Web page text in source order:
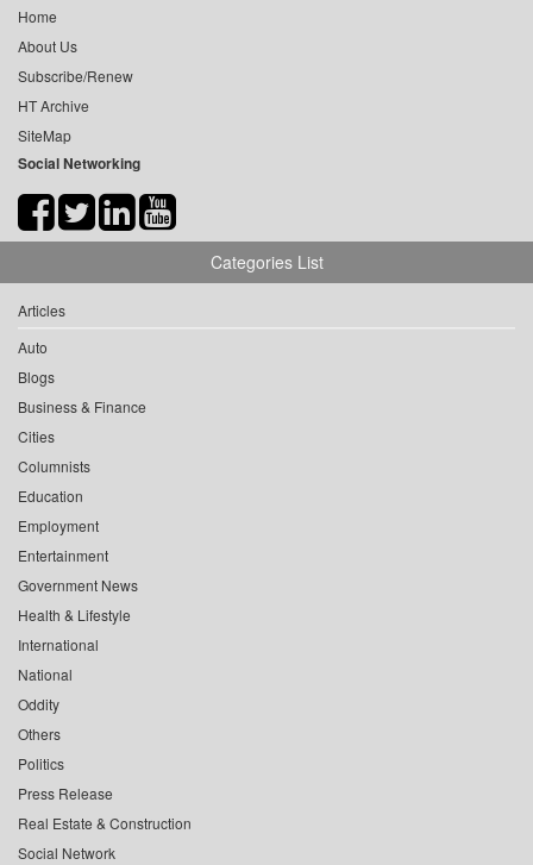
Home
About Us
Subscribe/Renew
HT Archive
SiteMap
Social Networking
Categories List
Articles
Auto
Blogs
Business & Finance
Cities
Columnists
Education
Employment
Entertainment
Government News
Health & Lifestyle
International
National
Oddity
Others
Politics
Press Release
Real Estate & Construction
Social Network